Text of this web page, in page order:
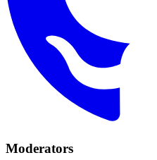
Moderators